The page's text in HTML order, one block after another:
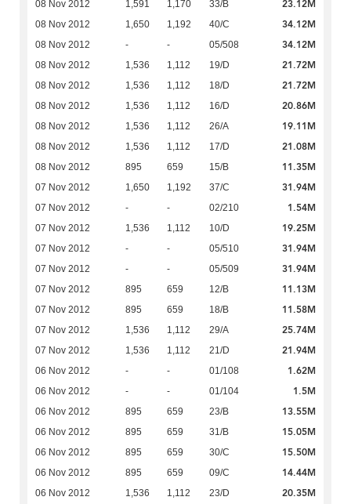
08 Nov 2012 1,591 1,170 33/B 23.12M
08 Nov 2012 1,650 1,192 40/C 34.12M
08 Nov 2012 - - 05/508 34.12M
08 Nov 2012 1,536 1,112 19/D 21.72M
08 Nov 2012 1,536 1,112 18/D 21.72M
08 Nov 2012 1,536 1,112 16/D 20.86M
08 Nov 2012 1,536 1,112 26/A 19.11M
08 Nov 2012 1,536 1,112 17/D 21.08M
08 Nov 2012 895 659 15/B 11.35M
07 Nov 2012 1,650 1,192 37/C 31.94M
07 Nov 2012 - - 02/210 1.54M
07 Nov 2012 1,536 1,112 10/D 19.25M
07 Nov 2012 - - 05/510 31.94M
07 Nov 2012 - - 05/509 31.94M
07 Nov 2012 895 659 12/B 11.13M
07 Nov 2012 895 659 18/B 11.58M
07 Nov 2012 1,536 1,112 29/A 25.74M
07 Nov 2012 1,536 1,112 21/D 21.94M
06 Nov 2012 - - 01/108 1.62M
06 Nov 2012 - - 01/104 1.5M
06 Nov 2012 895 659 23/B 13.55M
06 Nov 2012 895 659 31/B 15.05M
06 Nov 2012 895 659 30/C 15.50M
06 Nov 2012 895 659 09/C 14.44M
06 Nov 2012 1,536 1,112 23/D 20.35M